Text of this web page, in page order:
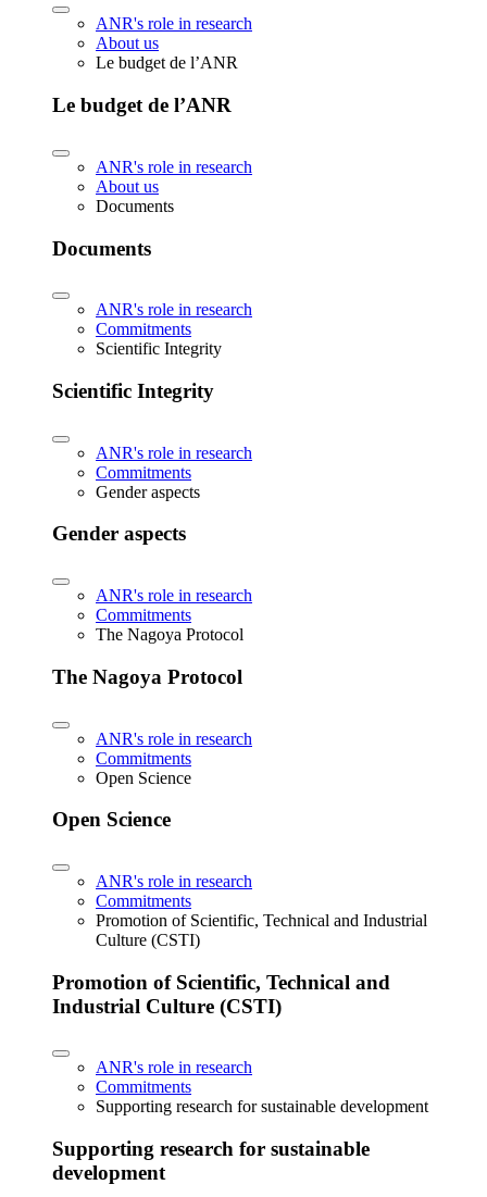
ANR's role in research
About us
Le budget de l’ANR
Le budget de l’ANR
ANR's role in research
About us
Documents
Documents
ANR's role in research
Commitments
Scientific Integrity
Scientific Integrity
ANR's role in research
Commitments
Gender aspects
Gender aspects
ANR's role in research
Commitments
The Nagoya Protocol
The Nagoya Protocol
ANR's role in research
Commitments
Open Science
Open Science
ANR's role in research
Commitments
Promotion of Scientific, Technical and Industrial
Culture (CSTI)
Promotion of Scientific, Technical and
Industrial Culture (CSTI)
ANR's role in research
Commitments
Supporting research for sustainable development
Supporting research for sustainable
development